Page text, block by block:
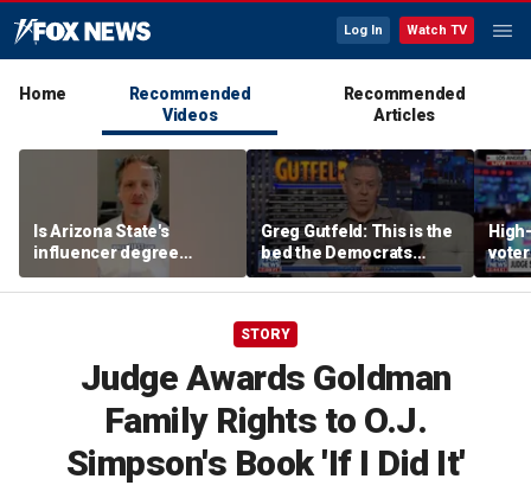
Log In Watch TV
Home
Recommended
Videos
Recommended
Articles
Is Arizona State's
influencer degree
pandering to Gen Z?
Greg Gutfeld: This is the
bed the Democrats
made
STORY
Judge Awards Goldman
Family Rights to O.J.
Simpson's Book 'If I Did It'